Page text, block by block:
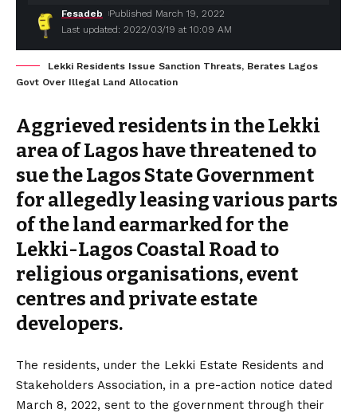
Last updated: 2022/03/19 at 10:09 AM
Fesadeb Published March 19, 2022
Lekki Residents Issue Sanction Threats, Berates Lagos
Govt Over Illegal Land Allocation
Aggrieved residents in the Lekki
area of Lagos have threatened to
sue the Lagos State Government
for allegedly leasing various parts
of the land earmarked for the
Lekki-Lagos Coastal Road to
religious organisations, event
centres and private estate
developers.
The residents, under the Lekki Estate Residents and
Stakeholders Association, in a pre-action notice dated
March 8, 2022, sent to the government through their